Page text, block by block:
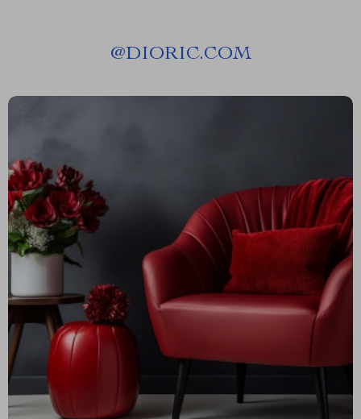
@DIORIC.COM